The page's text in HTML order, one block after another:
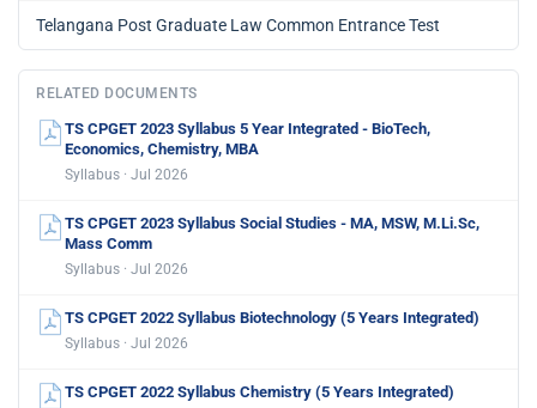
Telangana Post Graduate Law Common Entrance Test
RELATED DOCUMENTS
TS CPGET 2023 Syllabus 5 Year Integrated - BioTech,
Economics, Chemistry, MBA
Syllabus · Jul 2026
TS CPGET 2023 Syllabus Social Studies - MA, MSW, M.Li.Sc,
Mass Comm
Syllabus · Jul 2026
TS CPGET 2022 Syllabus Biotechnology (5 Years Integrated)
Syllabus · Jul 2026
TS CPGET 2022 Syllabus Chemistry (5 Years Integrated)